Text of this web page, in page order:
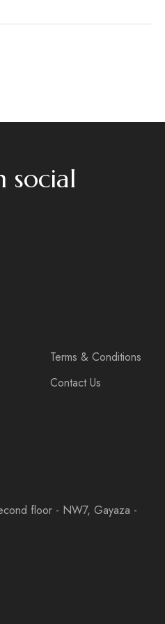
social
Terms & Conditions
Contact Us
floor - NW7, Gayaza -